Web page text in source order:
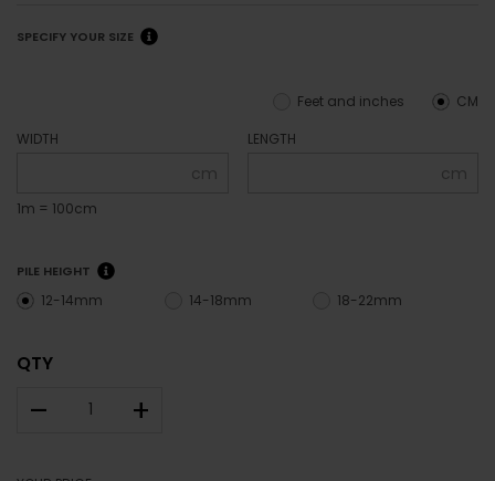
SPECIFY YOUR SIZE
CM
Feet and inches
WIDTH
cm
1m = 100cm
LENGTH
cm
PILE HEIGHT
12-14mm 14-18mm 18-22mm
QTY
– +